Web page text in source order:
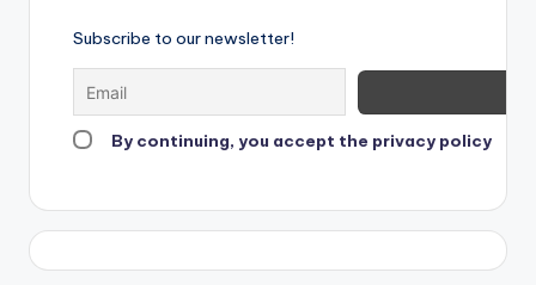
Subscribe to our newsletter!
By continuing, you accept the privacy policy